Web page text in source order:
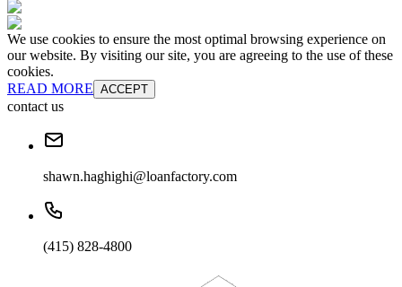
We use cookies to ensure the most optimal browsing experience on
our website. By visiting our site, you are agreeing to the use of these
cookies.
READ MORE ACCEPT
contact us
shawn.haghighi@loanfactory.com
(415) 828-4800